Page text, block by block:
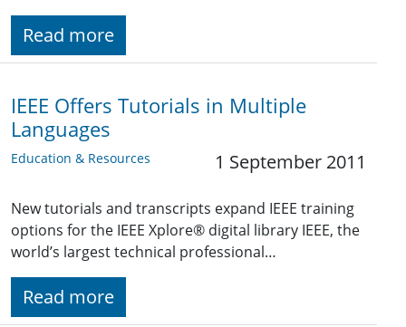
Read more
IEEE Offers Tutorials in Multiple
Languages
Education & Resources 1 September 2011
New tutorials and transcripts expand IEEE training
options for the IEEE Xplore® digital library IEEE, the
world’s largest technical professional…
Read more